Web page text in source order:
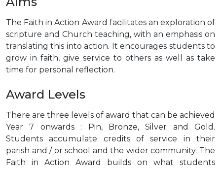
The Faith in Action Award facilitates an exploration of
scripture and Church teaching, with an emphasis on
translating this into action. It encourages students to
grow in faith, give service to others as well as take
time for personal reflection.
Award Levels
There are three levels of award that can be achieved
Year 7 onwards : Pin, Bronze, Silver and Gold.
Students accumulate credits of service in their
parish and / or school and the wider community. The
Faith in Action Award builds on what students